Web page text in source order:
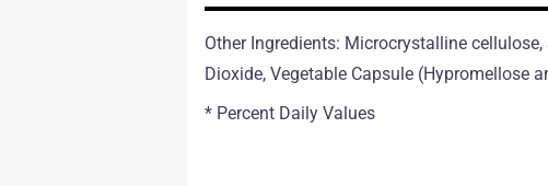
Other Ingredients: Microcrystalline
Dioxide, Vegetable Capsule (Hypromellose
* Percent Daily Values